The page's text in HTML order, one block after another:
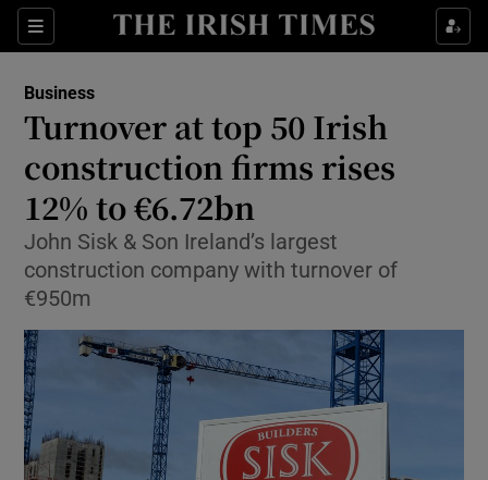
Sections
Show Food sub sections
Show Life & Style sub sections
Show Environment sub sections
Show Science sub sections
Business
Turnover at top 50 Irish
construction firms rises
12% to €6.72bn
John Sisk & Son Ireland’s largest
construction company with turnover of
€950m